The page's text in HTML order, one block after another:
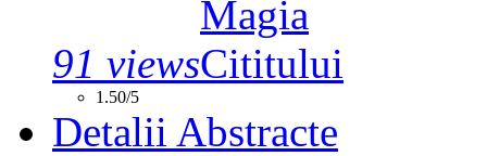
91 views
1.50/5
Detalii Abstracte